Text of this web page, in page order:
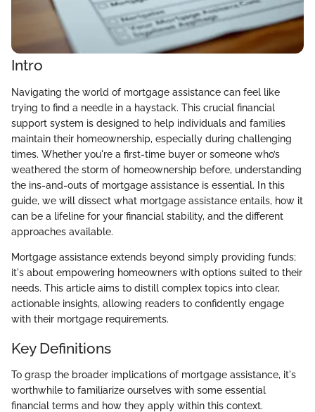
Intro
Navigating the world of mortgage assistance can feel like
trying to find a needle in a haystack. This crucial financial
support system is designed to help individuals and families
maintain their homeownership, especially during challenging
times. Whether you're a first-time buyer or someone who’s
weathered the storm of homeownership before, understanding
the ins-and-outs of mortgage assistance is essential. In this
guide, we will dissect what mortgage assistance entails, how it
can be a lifeline for your financial stability, and the different
approaches available.
Mortgage assistance extends beyond simply providing funds;
it's about empowering homeowners with options suited to their
needs. This article aims to distill complex topics into clear,
actionable insights, allowing readers to confidently engage
with their mortgage requirements.
Key Definitions
To grasp the broader implications of mortgage assistance, it's
worthwhile to familiarize ourselves with some essential
financial terms and how they apply within this context.